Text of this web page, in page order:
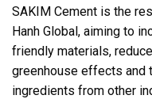
SAKIM Cement is the
Hanh Global, aiming to
friendly materials,
greenhouse effects and
ingredients from other